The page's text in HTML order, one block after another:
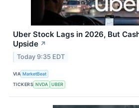
Uber Stock Lags in 2026, But
Upside ↗
Today 9:35 EDT
VIA MarketBeat
TICKERS NVDA UBER